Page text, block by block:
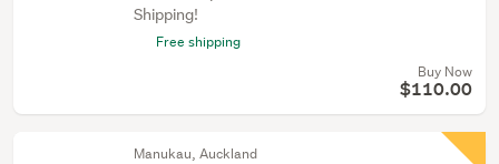
Shipping!
Free shipping
Buy Now
$110.00
Manukau, Auckland